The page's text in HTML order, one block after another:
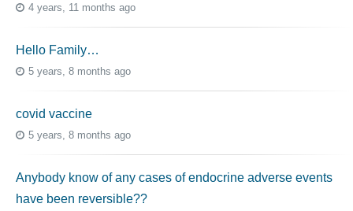
4 years, 11 months ago
Hello Family…
5 years, 8 months ago
covid vaccine
5 years, 8 months ago
Anybody know of any cases of endocrine adverse events
have been reversible??